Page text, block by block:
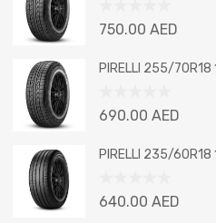
Rated
out
of
750.00 AED
PIRELLI 255/70R18
Rated
out
of
690.00 AED
PIRELLI 235/60R18
Rated
640.00 AED